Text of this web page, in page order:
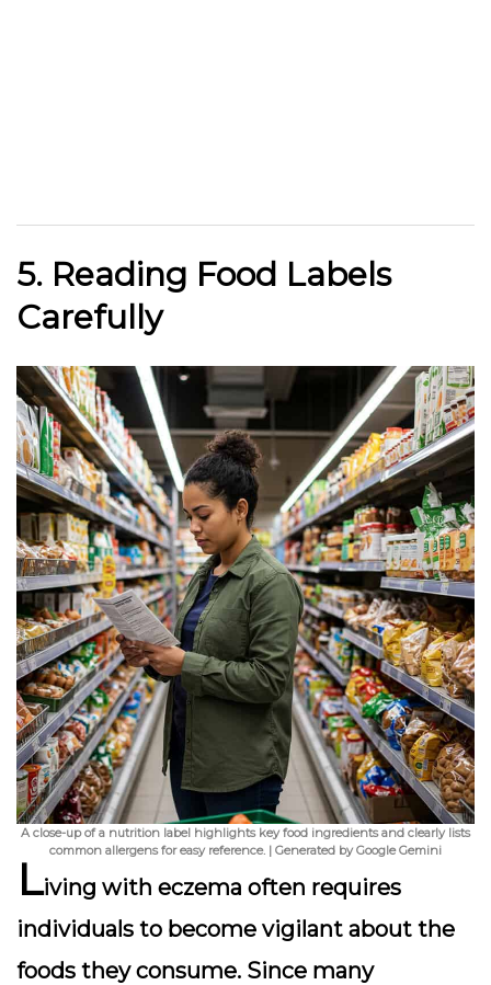
5. Reading Food Labels
Carefully
A close-up of a nutrition label highlights key food ingredients and clearly lists
common allergens for easy reference. | Generated by Google Gemini
Living with eczema often requires
individuals to become vigilant about the
foods they consume. Since many